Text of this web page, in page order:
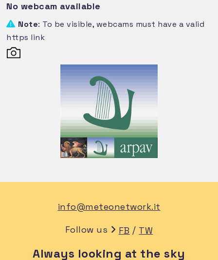
No webcam available
Note: To be visible, webcams must have a valid
https link
info@meteonetwork.it
Follow us FB / TW
Always looking at the sky